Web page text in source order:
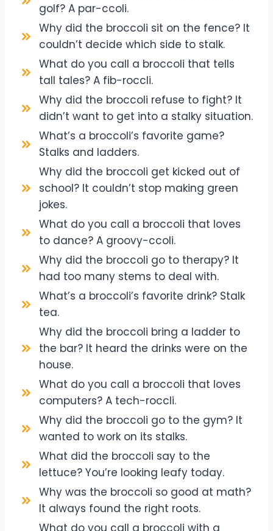
golf? A par-ccoli.
Why did the broccoli sit on the fence? It
couldn’t decide which side to stalk.
What do you call a broccoli that tells
tall tales? A fib-roccli.
Why did the broccoli refuse to fight? It
didn’t want to get into a stalky situation.
What’s a broccoli’s favorite game?
Stalks and ladders.
Why did the broccoli get kicked out of
school? It couldn’t stop making green
jokes.
What do you call a broccoli that loves
to dance? A groovy-ccoli.
Why did the broccoli go to therapy? It
had too many stems to deal with.
What’s a broccoli’s favorite drink? Stalk
tea.
Why did the broccoli bring a ladder to
the bar? It heard the drinks were on the
house.
What do you call a broccoli that loves
computers? A tech-roccli.
Why did the broccoli go to the gym? It
wanted to work on its stalks.
What did the broccoli say to the
lettuce? You’re looking leafy today.
Why was the broccoli so good at math?
It always found the right roots.
What do you call a broccoli with a